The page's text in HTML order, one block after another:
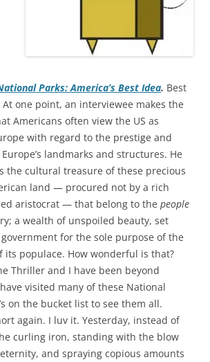
Parks: America’s Best Idea. Best
one point, an interviewee makes the
Americans often view the US as
with regard to the prestige and
landmarks and structures. He
the cultural treasure of these precious
land — procured not by a rich
aristocrat — that belong to the people
a wealth of unspoiled beauty, set
for the sole purpose of the
its populace. How wonderful is that?
Thriller and I have been beyond
visited many of these National
on the bucket list to see them all.
again. I luv it. Yesterday, instead of
curling iron, standing with the blow
and spraying copious amounts